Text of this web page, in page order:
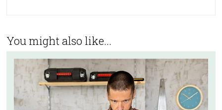
You might also like...